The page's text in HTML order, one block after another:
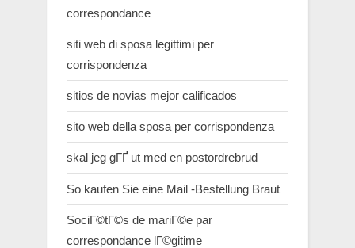
correspondance
siti web di sposa legittimi per
corrispondenza
sitios de novias mejor calificados
sito web della sposa per corrispondenza
skal jeg gГҐ ut med en postordrebrud
So kaufen Sie eine Mail -Bestellung Braut
SociГ©tГ©s de mariГ©e par
correspondance lГ©gitime